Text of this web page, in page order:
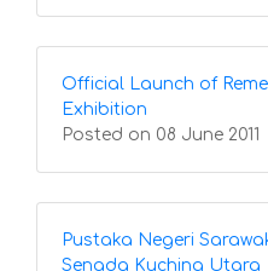
Official Launch of
Exhibition
Posted on 08 June 2011
Pustaka Negeri
Senada Kuching Utara